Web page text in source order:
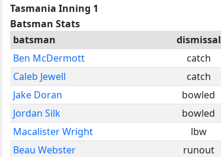
Tasmania Inning 1
Batsman Stats
batsman
dismissal
Ben McDermott
catch
Caleb Jewell
catch
Jake Doran
bowled
Jordan Silk
bowled
Macalister Wright
lbw
Beau Webster
runout